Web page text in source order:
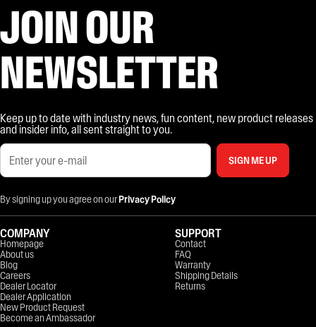
JOIN OUR
NEWSLETTER
Keep up to date with industry news, fun content, new product releases
and insider info, all sent straight to you.
SIGN ME UP
By signing up you agree on ourPrivacy Policy
COMPANY
Homepage
About us
Blog
Careers
Dealer Locator
Dealer Application
New Product Request
Become an Ambassador
SUPPORT
Contact
FAQ
Warranty
Shipping Details
Returns